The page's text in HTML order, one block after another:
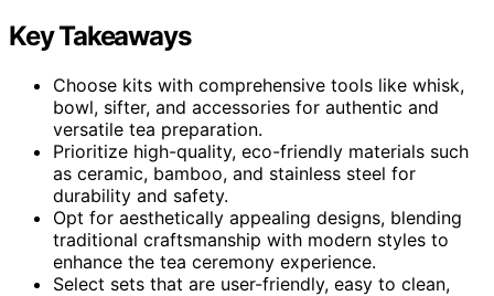
Key Takeaways
Choose kits with comprehensive tools like whisk,
bowl, sifter, and accessories for authentic and
versatile tea preparation.
Prioritize high-quality, eco-friendly materials such
as ceramic, bamboo, and stainless steel for
durability and safety.
Opt for aesthetically appealing designs, blending
traditional craftsmanship with modern styles to
enhance the tea ceremony experience.
Select sets that are user-friendly, easy to clean,